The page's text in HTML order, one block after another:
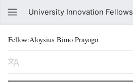
University Innovation Fellows
Fellow:Aloysius Bimo Prayogo